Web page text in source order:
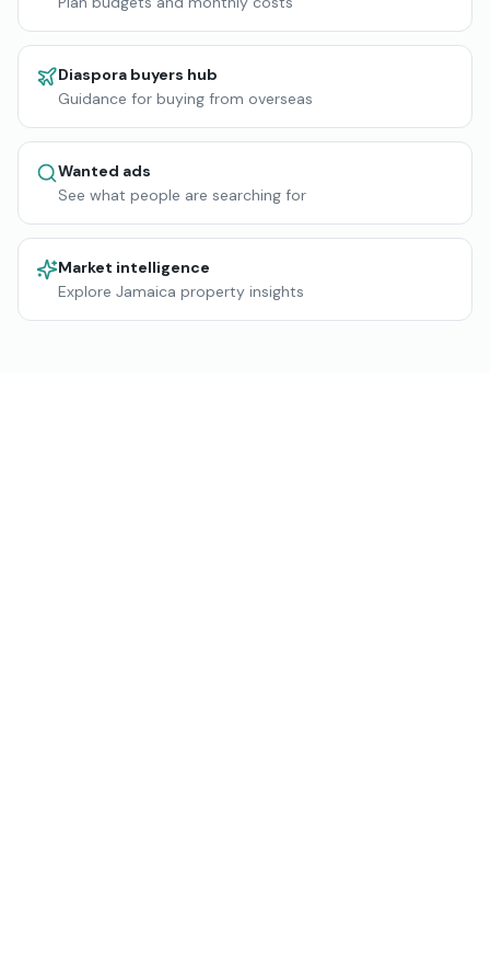
Diaspora buyers hub
Guidance for buying from overseas
Wanted ads
See what people are searching for
Market intelligence
Explore Jamaica property insights